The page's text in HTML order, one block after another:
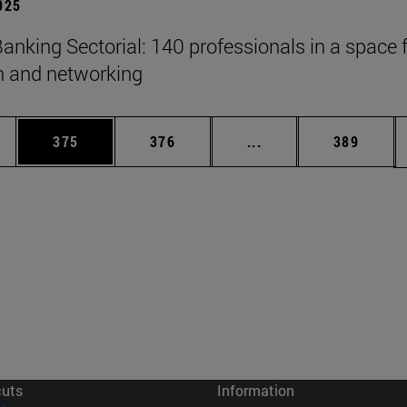
Sectorial: 140 professionals in a space
and networking
Use TAB to scroll.
Page
375 Page
376 ... Intermediate pages
Page
389
Information